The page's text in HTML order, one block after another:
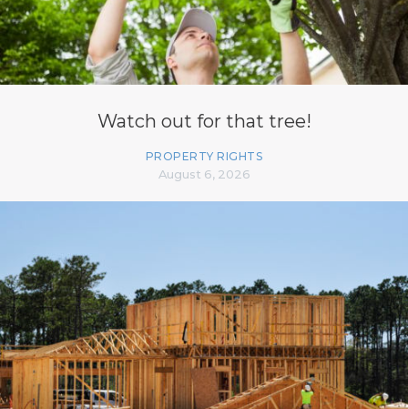
Watch out for that tree!
PROPERTY RIGHTS
August 6, 2026